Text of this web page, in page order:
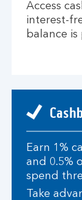
Access
interest-
balance
Earn 1%
and 0.5%
spend
Take